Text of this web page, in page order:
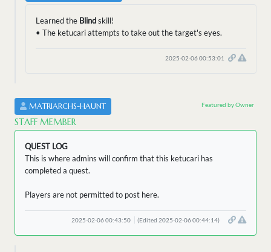
Learned the Blindskill!
• The ketucari attempts to take out the target's eyes.
2025-02-06 00:53:01
MATRIARCHS-HAUNT
STAFF MEMBER
Featured by Owner
QUEST LOG
This is where admins will confirm that this ketucari has
completed a quest.
Players are not permitted to post here.
2025-02-06 00:43:50 (Edited 2025-02-06 00:44:14)